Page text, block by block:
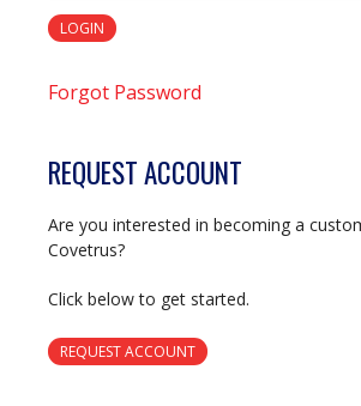
LOGIN
Forgot Password
REQUEST ACCOUNT
Are you interested in becoming a
Covetrus?
Click below to get started.
REQUEST ACCOUNT